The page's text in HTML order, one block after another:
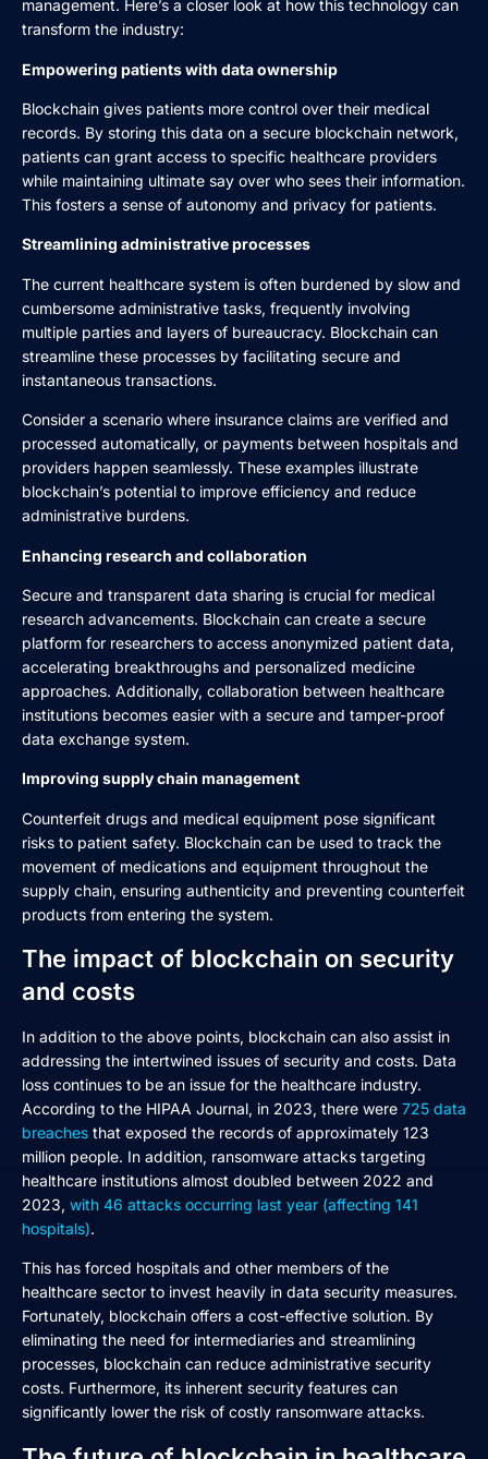
management. Here’s a closer look at how this technology can
transform the industry:
Empowering patients with data ownership
Blockchain gives patients more control over their medical
records. By storing this data on a secure blockchain network,
patients can grant access to specific healthcare providers
while maintaining ultimate say over who sees their information.
This fosters a sense of autonomy and privacy for patients.
Streamlining administrative processes
The current healthcare system is often burdened by slow and
cumbersome administrative tasks, frequently involving
multiple parties and layers of bureaucracy. Blockchain can
streamline these processes by facilitating secure and
instantaneous transactions.
Consider a scenario where insurance claims are verified and
processed automatically, or payments between hospitals and
providers happen seamlessly. These examples illustrate
blockchain’s potential to improve efficiency and reduce
administrative burdens.
Enhancing research and collaboration
Secure and transparent data sharing is crucial for medical
research advancements. Blockchain can create a secure
platform for researchers to access anonymized patient data,
accelerating breakthroughs and personalized medicine
approaches. Additionally, collaboration between healthcare
institutions becomes easier with a secure and tamper-proof
data exchange system.
Improving supply chain management
Counterfeit drugs and medical equipment pose significant
risks to patient safety. Blockchain can be used to track the
movement of medications and equipment throughout the
supply chain, ensuring authenticity and preventing counterfeit
products from entering the system.
The impact of blockchain on security
and costs
In addition to the above points, blockchain can also assist in
addressing the intertwined issues of security and costs. Data
loss continues to be an issue for the healthcare industry.
According to the HIPAA Journal, in 2023, there were 725 data
breaches that exposed the records of approximately 123
million people. In addition, ransomware attacks targeting
healthcare institutions almost doubled between 2022 and
2023, with 46 attacks occurring last year (affecting 141
hospitals).
This has forced hospitals and other members of the
healthcare sector to invest heavily in data security measures.
Fortunately, blockchain offers a cost-effective solution. By
eliminating the need for intermediaries and streamlining
processes, blockchain can reduce administrative security
costs. Furthermore, its inherent security features can
significantly lower the risk of costly ransomware attacks.